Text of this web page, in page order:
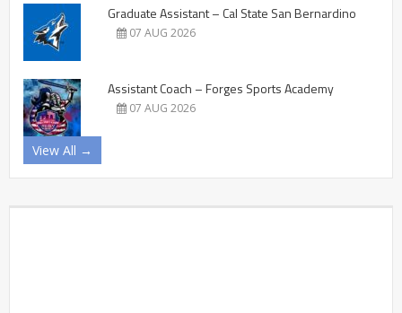
Graduate Assistant – Cal State San Bernardino
07 AUG 2026
Assistant Coach – Forges Sports Academy
07 AUG 2026
View All →